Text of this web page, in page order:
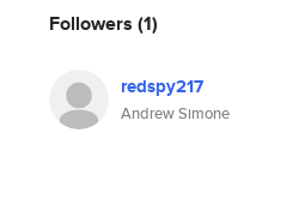
Followers (1)
redspy217
Andrew Simone